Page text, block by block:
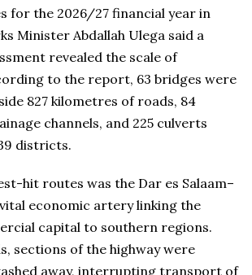
for the 2026/27 financial year in
Minister Abdallah Ulega said a
revealed the scale of
to the report, 63 bridges were
827 kilometres of roads, 84
channels, and 225 culverts
districts.
hit routes was the Dar es Salaam–
economic artery linking the
capital to southern regions.
sections of the highway were
away, interrupting transport of